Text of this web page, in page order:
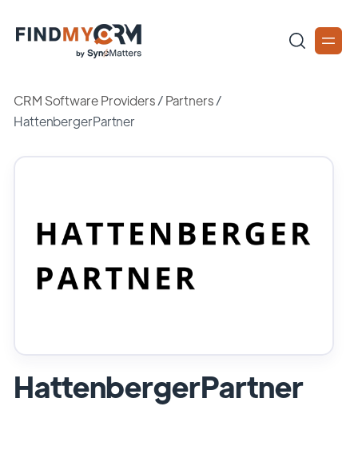
CRM Software Providers/Partners /
HattenbergerPartner
HattenbergerPartner